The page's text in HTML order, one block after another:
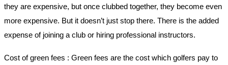
they are expensive, but once clubbed together, they become even
more expensive. But it doesn’t just stop there. There is the added
expense of joining a club or hiring professional instructors.
Cost of green fees : Green fees are the cost which golfers pay to